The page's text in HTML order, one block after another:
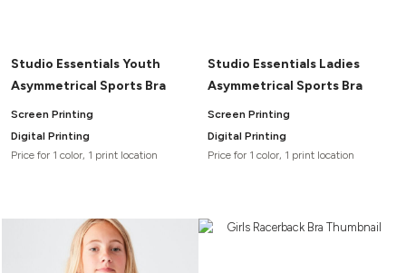
Studio Essentials Youth
Asymmetrical Sports Bra
Screen Printing
Digital Printing
Price for 1 color, 1 print location
Studio Essentials Ladies
Asymmetrical Sports Bra
Screen Printing
Digital Printing
Price for 1 color, 1 print location